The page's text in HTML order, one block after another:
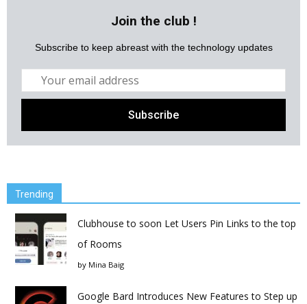
Join the club !
Subscribe to keep abreast with the technology updates
Trending
Clubhouse to soon Let Users Pin Links to the top
of Rooms
by Mina Baig
Google Bard Introduces New Features to Step up